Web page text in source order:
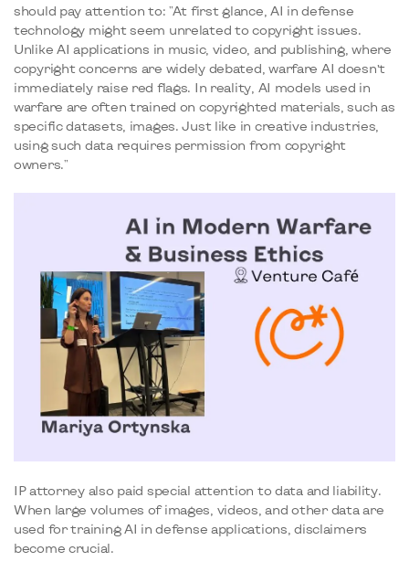
should pay attention to: "At first glance, AI in defense
technology might seem unrelated to copyright issues.
Unlike AI applications in music, video, and publishing, where
copyright concerns are widely debated, warfare AI doesn’t
immediately raise red flags. In reality, AI models used in
warfare are often trained on copyrighted materials, such as
specific datasets, images. Just like in creative industries,
using such data requires permission from copyright
owners."
IP attorney also paid special attention to data and liability.
When large volumes of images, videos, and other data are
used for training AI in defense applications, disclaimers
become crucial.